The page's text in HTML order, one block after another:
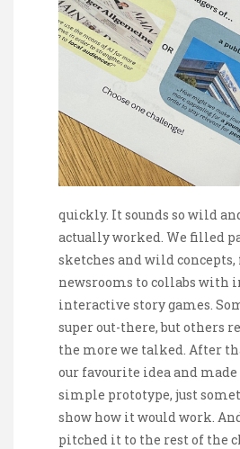
quickly. It sounds so wild
actually worked. We filled
sketches and wild
newsrooms to collabs with
interactive story games.
super out-there, but others
the more we talked. After
our favourite idea and made
simple prototype, just
show how it would work.
pitched it to the rest of the